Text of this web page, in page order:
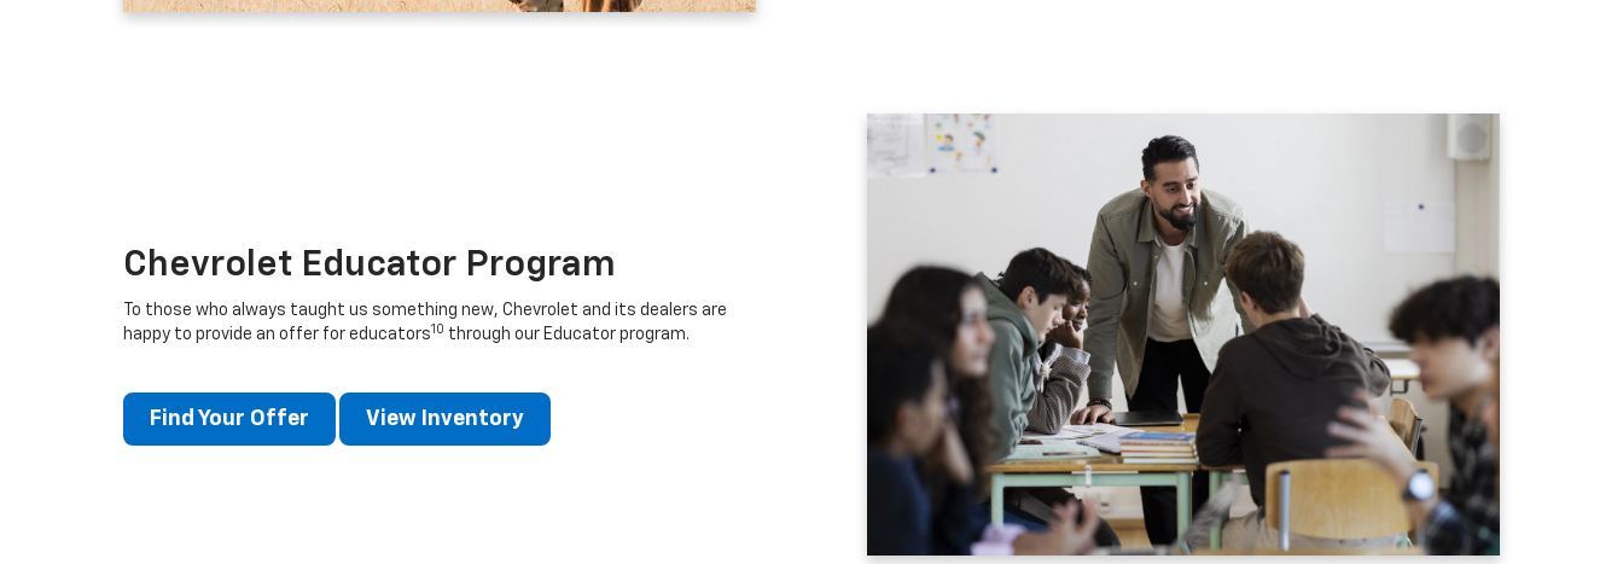
Chevrolet Educator Program
To those who always taught us something new, Chevrolet and its dealers are
happy to provide an offer for educators10 through our Educator program.
Find Your Offer View Inventory